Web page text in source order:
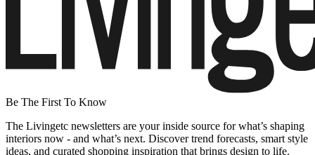
Be The First To Know
The Livingetc newsletters are your inside source for what’s shaping
interiors now - and what’s next. Discover trend forecasts, smart style
ideas, and curated shopping inspiration that brings design to life.